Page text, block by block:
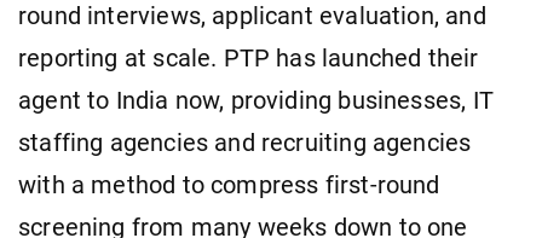
round interviews, applicant evaluation, and
reporting at scale. PTP has launched their
agent to India now, providing businesses, IT
staffing agencies and recruiting agencies
with a method to compress first-round
screening from many weeks down to one